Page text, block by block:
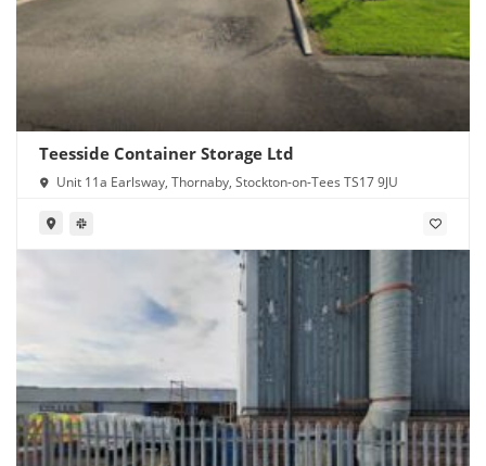
Teesside Container Storage Ltd
Unit 11a Earlsway, Thornaby, Stockton-on-Tees TS17 9JU